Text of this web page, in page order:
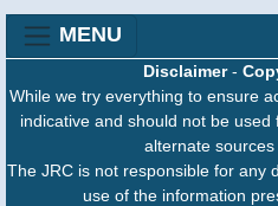
MENU
Disclaimer-
While we try everything to ensure
indicative and should not be
alternate sources
The JRC is not responsible for any
use of the information